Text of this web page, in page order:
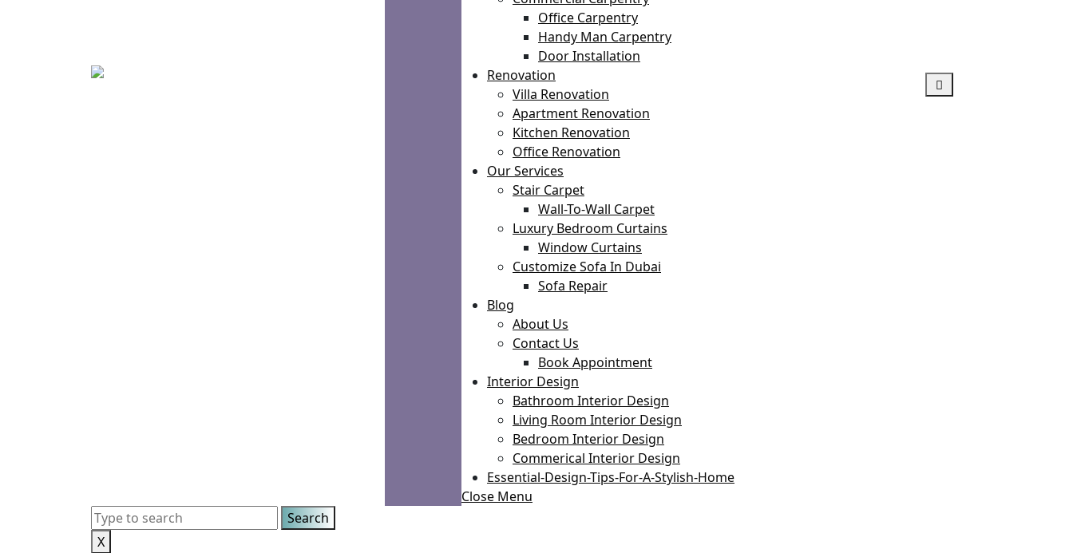
Office Carpentry
Handy Man Carpentry
Door Installation
Renovation
Villa Renovation
Apartment Renovation
Kitchen Renovation
Office Renovation
Our Services
Stair Carpet
Wall-To-Wall Carpet
Luxury Bedroom Curtains
Window Curtains
Customize Sofa In Dubai
Sofa Repair
Blog
About Us
Contact Us
Book Appointment
Interior Design
Bathroom Interior Design
Living Room Interior Design
Bedroom Interior Design
Commerical Interior Design
Essential-Design-Tips-For-A-Stylish-Home
Close Menu
X